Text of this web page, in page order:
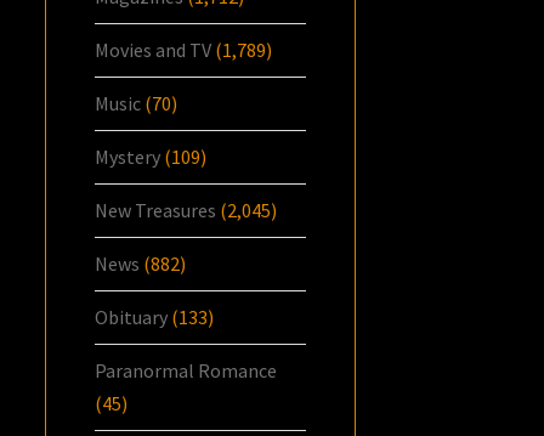
Movies and TV (1,789)
Music (70)
Mystery (109)
New Treasures (2,045)
News (882)
Obituary (133)
Paranormal Romance
(45)